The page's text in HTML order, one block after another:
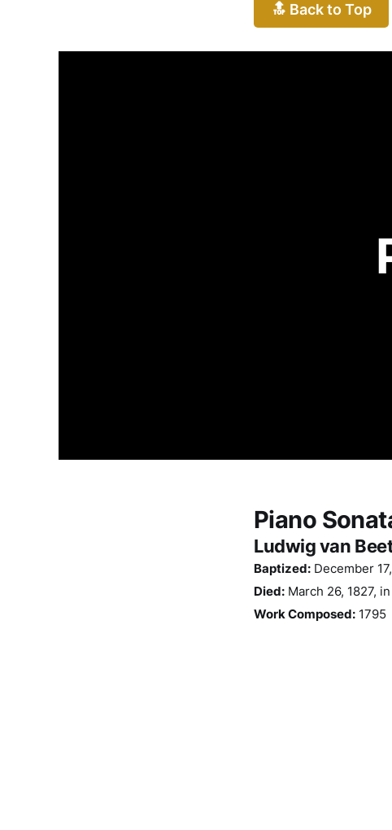
🔝 Back to Top
Piano
Ludwig van
Baptized: December
Died: March 26, 1827,
Work Composed: 1795